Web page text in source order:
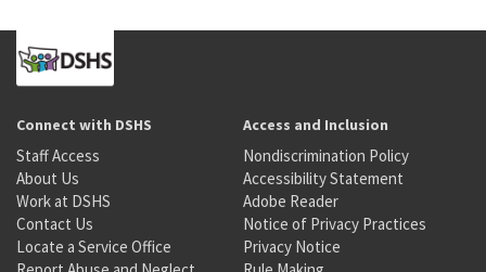
Connect with DSHS
Staff Access
About Us
Work at DSHS
Contact Us
Locate a Service Office
Access and Inclusion
Nondiscrimination Policy
Accessibility Statement
Adobe Reader
Notice of Privacy Practices
Privacy Notice